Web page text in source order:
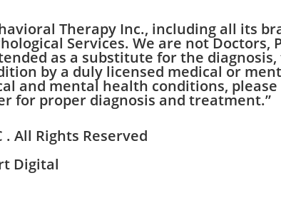
Therapy Inc., including all its
Services. We are not
as a substitute for the
by a duly licensed medical or
and mental health conditions,
for proper diagnosis and treatment.”
. All Rights Reserved
Digital